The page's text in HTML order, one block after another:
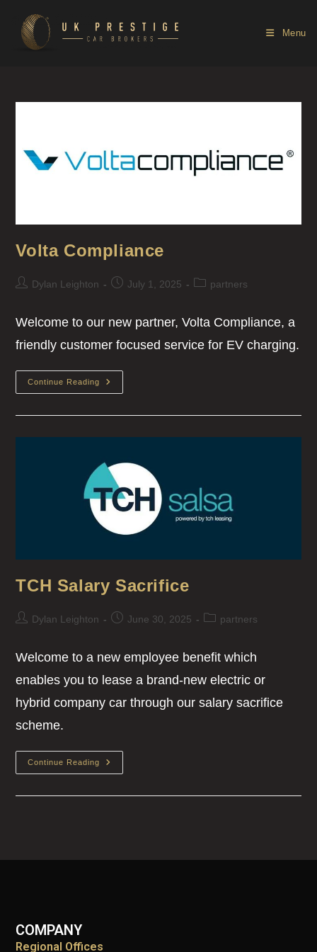
Menu
Volta Compliance
Dylan Leighton July 1, 2025 partners
Welcome to our new partner, Volta Compliance, a
friendly customer focused service for EV charging.
Continue Reading
TCH Salary Sacrifice
Dylan Leighton June 30, 2025 partners
Welcome to a new employee benefit which
enables you to lease a brand-new electric or
hybrid company car through our salary sacrifice
scheme.
Continue Reading
COMPANY
Regional Offices